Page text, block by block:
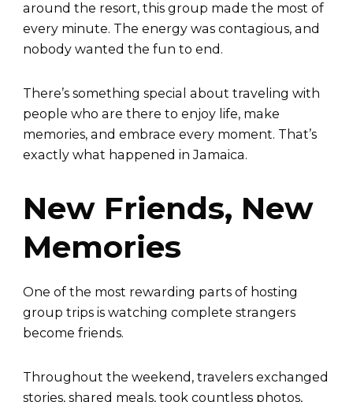
around the resort, this group made the most of
every minute. The energy was contagious, and
nobody wanted the fun to end.
There’s something special about traveling with
people who are there to enjoy life, make
memories, and embrace every moment. That’s
exactly what happened in Jamaica.
New Friends, New
Memories
One of the most rewarding parts of hosting
group trips is watching complete strangers
become friends.
Throughout the weekend, travelers exchanged
stories, shared meals, took countless photos,